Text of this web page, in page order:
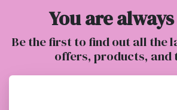
You are
Be the first to find out all the
offers, products, and